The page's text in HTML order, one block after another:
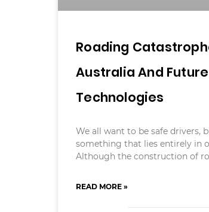
Roading
Australia And
Technologies
We all want to be safe drivers,
something that lies entirely in
Although the construction of
READ MORE »